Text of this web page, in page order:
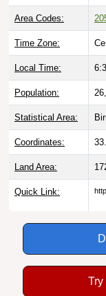
Area Codes:
Time Zone:
Local Time:
Population:
Statistical Area:
Coordinates:
Land Area:
Quick Link:
Try